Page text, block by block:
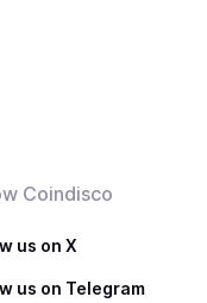
Coindisco
us on X
us on Telegram